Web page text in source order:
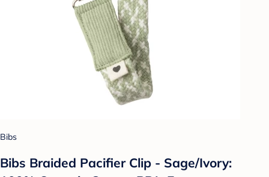
Bibs
Bibs Braided Pacifier Clip - Sage/Ivory: